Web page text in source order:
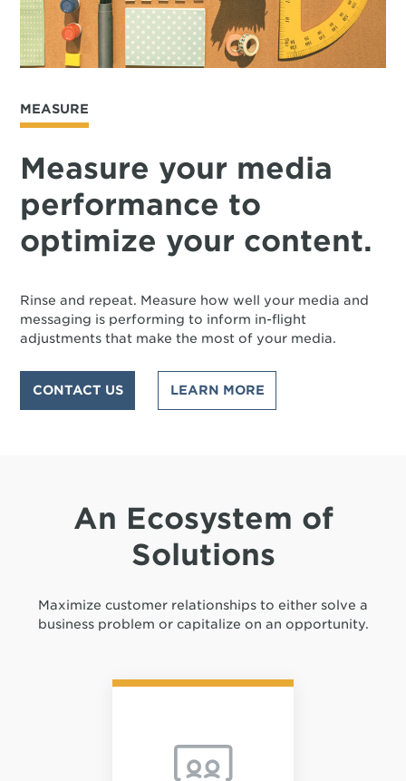
MEASURE
Measure your media
performance to
optimize your content.
Rinse and repeat. Measure how well your media and
messaging is performing to inform in-flight
adjustments that make the most of your media.
CONTACT US LEARN MORE
An Ecosystem of
Solutions
Maximize customer relationships to either solve a
business problem or capitalize on an opportunity.